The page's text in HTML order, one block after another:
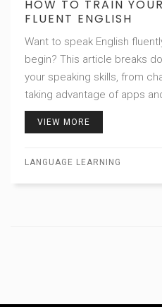
HOW TO TRAIN
FLUENT ENGLISH
Want to speak English
begin? This article breaks
your speaking skills, from
taking advantage of apps
practical strategies that
confident speaking English,
have anyone to practice
VIEW MORE
LANGUAGE LEARNING